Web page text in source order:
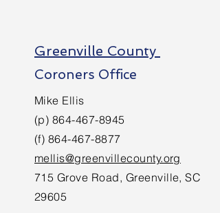
Greenville County
Coroners Office
Mike Ellis
(p) 864-467-8945
(f) 864-467-8877
mellis@greenvillecounty.org
715 Grove Road, Greenville, SC
29605